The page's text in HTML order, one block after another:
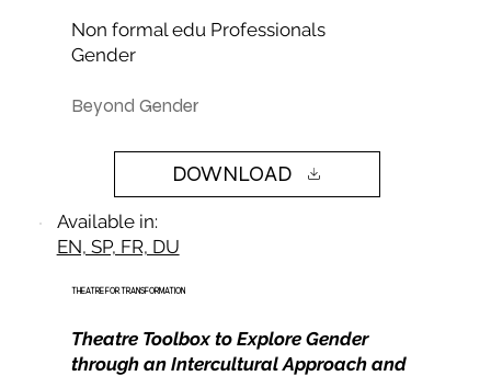
Non formal edu Professionals
Gender
Beyond Gender
DOWNLOAD
Available in:
EN, SP, FR, DU
THEATRE FOR TRANSFORMATION
Theatre Toolbox to Explore Gender
through an Intercultural Approach and